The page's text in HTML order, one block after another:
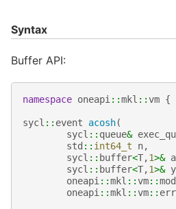
Syntax
Buffer API:
namespace oneapi ::mkl ::vm {
sycl :: event acosh(
sycl :: queue&
std :: int64_t n,
sycl :: buffer<T,1>& a
sycl :: buffer<T,1>& y
oneapi ::mkl ::vm::
oneapi ::mkl ::vm::